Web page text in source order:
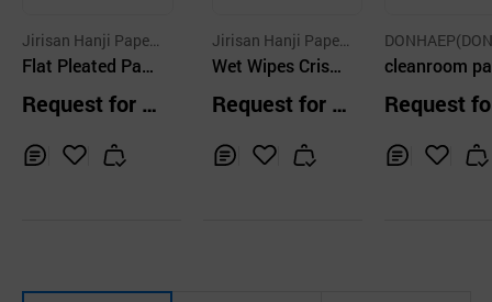
Jirisan Hanji Paper
Co., Ltd.
Flat Pleated Pap
Request for Q
t
Jirisan Hanji Paper
Co., Ltd.
Wet Wipes Crisp
Request for Q
B) CO.
cleanroom
clean paper
umables,
er, note
ulti-color
Request